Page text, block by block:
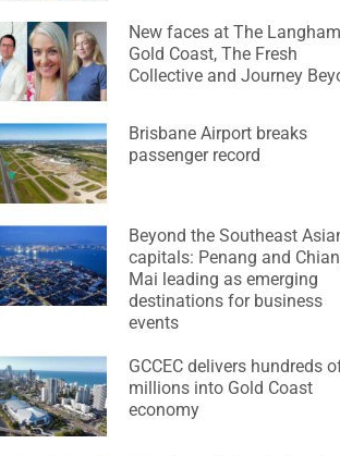
New faces at The
Gold Coast, The Fresh
Collective and Journey
Brisbane Airport breaks
passenger record
Beyond the Southeast
capitals: Penang and
Mai leading as emerging
destinations for business
events
GCCEC delivers hundreds
millions into Gold Coast
economy